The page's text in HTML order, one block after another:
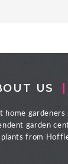
US
home gardeners
garden
plants from